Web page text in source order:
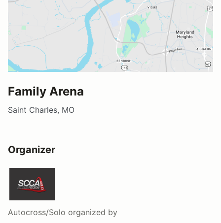
Family Arena
Saint Charles, MO
Organizer
Autocross/Solo organized by